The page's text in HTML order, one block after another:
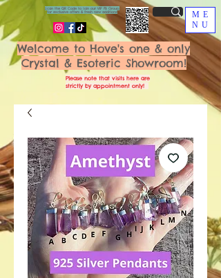
ME
NU
Welcome to Hove's one & only
Crystal & Esoteric Showroom!
Please note that visits here are
strictly by appointment only!
Scan the QR Code to join our VIP FB Group
for exclusive offers & fresh new additions!